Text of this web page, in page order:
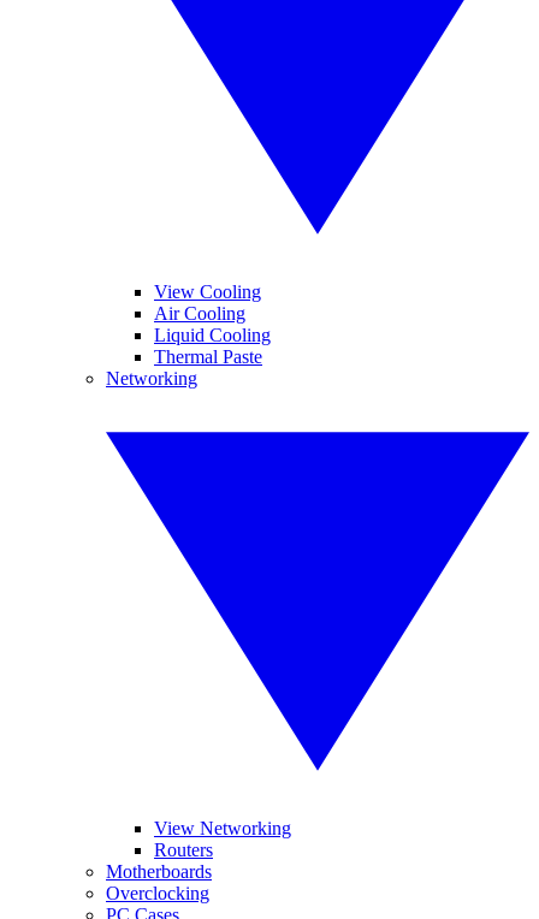
View Cooling
Air Cooling
Liquid Cooling
Thermal Paste
Networking
View Networking
Routers
Motherboards
Overclocking
PC Cases